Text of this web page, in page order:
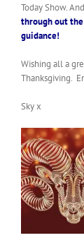
Today Show.
through out
guidance!
Wishing all a
Thanksgiving.
Sky x